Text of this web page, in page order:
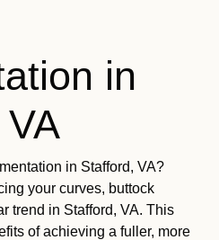
in
in Stafford, VA?
your curves, buttock
trend in Stafford, VA. This
of achieving a fuller, more